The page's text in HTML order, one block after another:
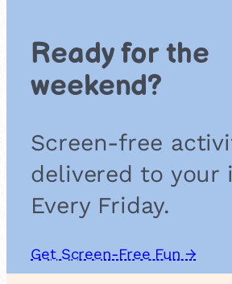
b
s
Ready for the
weekend?
Screen-free
delivered to your
Every Friday.
Get Screen-Free Fun →